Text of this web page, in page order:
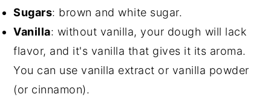
Sugars: brown and white sugar.
Vanilla: without vanilla, your dough will lack
flavor, and it's vanilla that gives it its aroma.
You can use vanilla extract or vanilla powder
(or cinnamon).